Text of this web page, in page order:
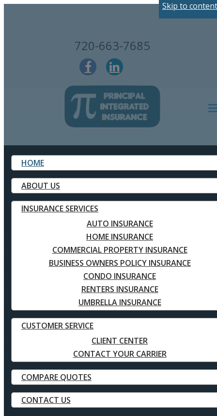
Skip to content
720-663-7685
HOME
ABOUT US
INSURANCE SERVICES
AUTO INSURANCE
HOME INSURANCE
COMMERCIAL PROPERTY INSURANCE
BUSINESS OWNERS POLICY INSURANCE
CONDO INSURANCE
RENTERS INSURANCE
UMBRELLA INSURANCE
CUSTOMER SERVICE
CLIENT CENTER
CONTACT YOUR CARRIER
COMPARE QUOTES
CONTACT US